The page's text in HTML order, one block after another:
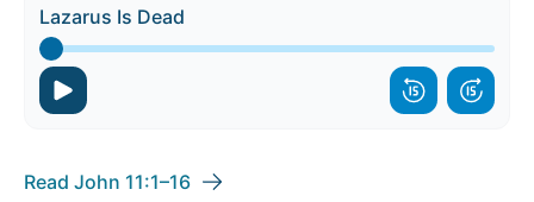
Lazarus Is Dead
Read John 11:1–16